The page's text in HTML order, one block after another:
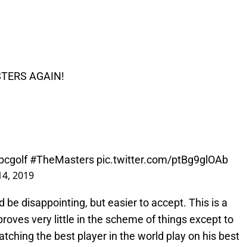
AGAIN!
#TheMasters pic.twitter.com/ptBg9glOAb
2019
be disappointing, but easier to accept. This is a
very little in the scheme of things except to
the best player in the world play on his best